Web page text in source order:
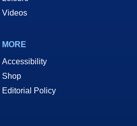
Videos
MORE
Accessibility
Shop
Editorial Policy